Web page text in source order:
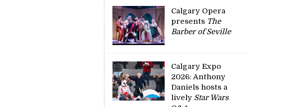
Calgary Opera
presents The
Barber of Seville
Calgary Expo
2026: Anthony
Daniels hosts a
lively Star Wars